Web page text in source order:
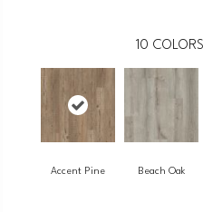
10
Accent Pine Beach Oak